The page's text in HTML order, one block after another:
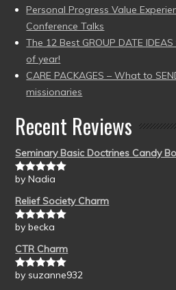
Personal Progress Value
Conference Talks
The 12 Best GROUP DATE
of year!
CARE PACKAGES – What to
missionaries
Recent Reviews
Seminary Basic Doctrines Candy
Rated5out
by Nadia
Relief Society Charm
Rated5out
by becka
CTR Charm
Rated5out
by suzanne932